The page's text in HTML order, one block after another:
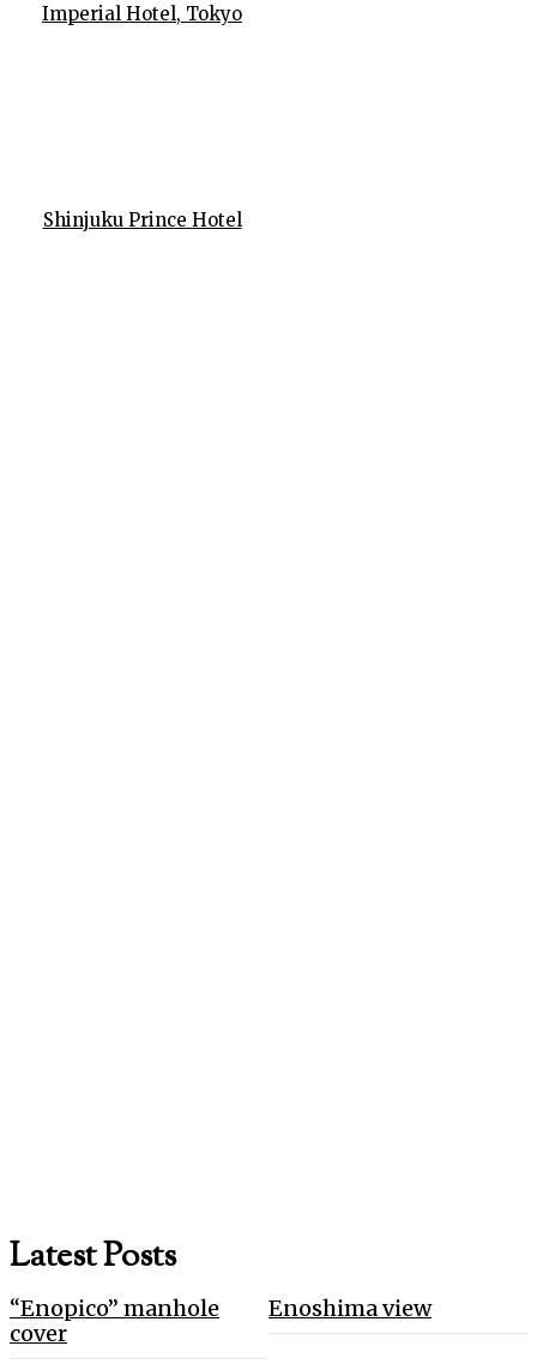
Imperial Hotel, Tokyo
Shinjuku Prince Hotel
Latest Posts
“Enopico” manhole
cover
Enoshima view